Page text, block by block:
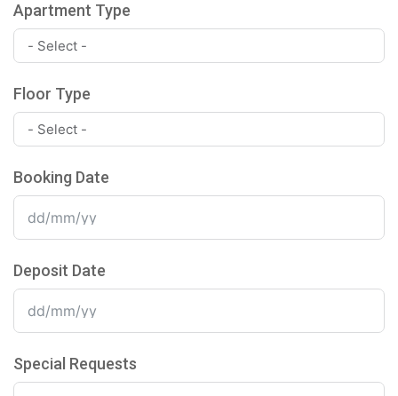
Apartment Type
Floor Type
Booking Date
Deposit Date
Special Requests